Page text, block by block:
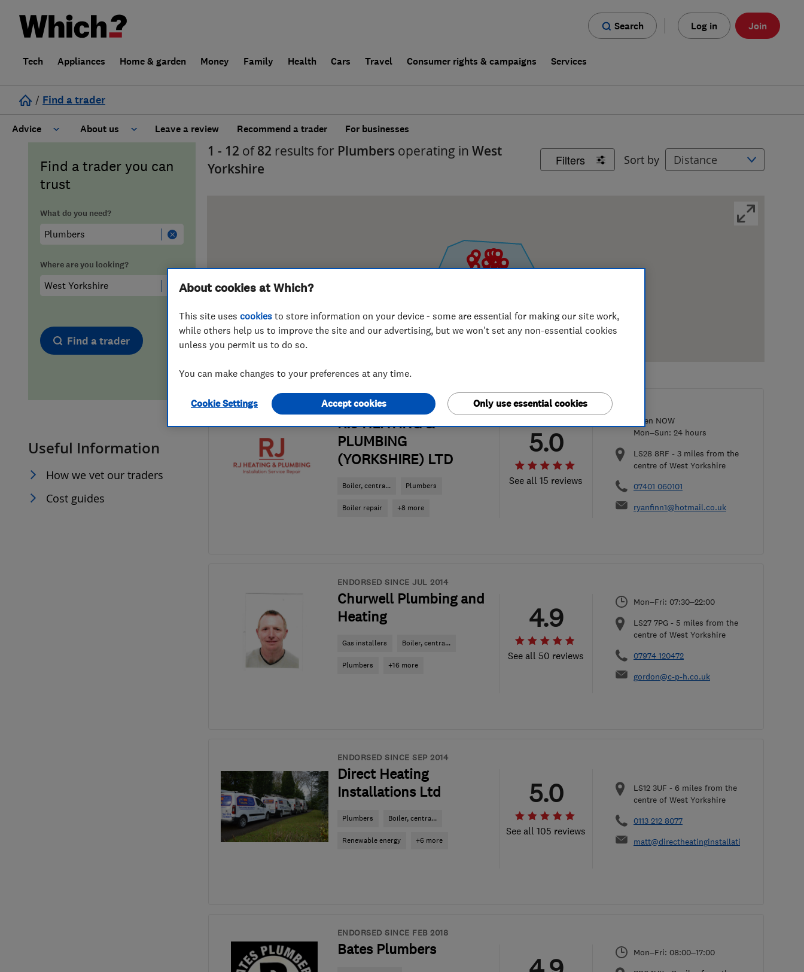
Search Log in Join
Tech Appliances Home & garden Money Family Health Cars Travel Consumer rights & campaigns Services
/ Find a trader
Advice
Cost guide
Hiring a trader
Trader of the Month
Trader of the Year
About us
Learn about Trusted Traders
FAQs for Consumers
False claims of endorsement
Leave a review Recommend a trader For businesses
Find a trader you can
trust
What do you need?
Where are you looking?
Find a trader
Useful Information
How we vet our traders
Cost guides
Filters Sort by
1 - 12 of82 results for Plumbers operating in West
Yorkshire
ENDORSED SINCE SEP 2020
R.J HEATING &
PLUMBING
(YORKSHIRE) LTD
Boiler, centra... Plumbers
Boiler repair +8 more
See all 15 reviews
5.0
Open NOW
Mon–Sun: 24 hours
LS28 8RF - 3 miles from the
centre of West Yorkshire
07401 060101
ryanfinn1@hotmail.co.uk
ENDORSED SINCE JUL 2014
Churwell Plumbing and
Heating
Gas installers Boiler, centra...
Plumbers +16 more
See all 50 reviews
4.9
Mon–Fri: 07:30–22:00
LS27 7PG - 5 miles from the
centre of West Yorkshire
07974 120472
gordon@c-p-h.co.uk
ENDORSED SINCE SEP 2014
Direct Heating
Installations Ltd
Plumbers Boiler, centra...
Renewable energy +6 more
See all 105 reviews
5.0 LS12 3UF - 6 miles from the
centre of West Yorkshire
0113 212 8077
matt@directheatinginstallations.co.uk
ENDORSED SINCE FEB 2018
Bates Plumbers
Mon–Fri: 08:00–17:00
About cookies at Which?
This site uses cookies to store information on your device - some are essential for making our site work,
while others help us to improve the site and our advertising, but we won't set any non-essential cookies
unless you permit us to do so.
You can make changes to your preferences at any time.
Cookie Settings Only use essential cookies
Accept cookies